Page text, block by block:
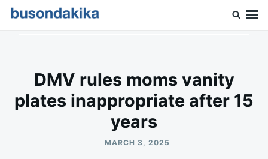
SkipSearch
DMV rules moms vanity
plates inappropriate after 15
years
MARCH 3, 2025